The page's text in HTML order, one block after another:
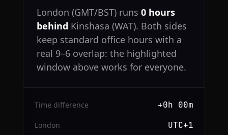
London (GMT/BST) runs 0 hours
behind Kinshasa (WAT). Both sides
keep standard office hours with a
real 9–6 overlap: the highlighted
window above works for everyone.
Time difference +0h 00m
London UTC+1